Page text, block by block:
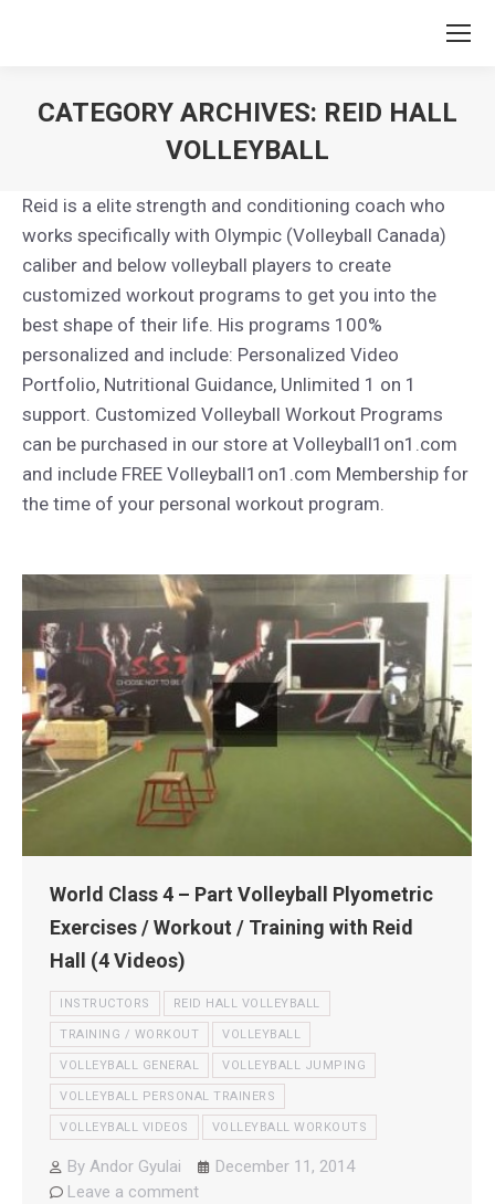
CATEGORY ARCHIVES: REID HALL
VOLLEYBALL
Reid is a elite strength and conditioning coach who
works specifically with Olympic (Volleyball Canada)
caliber and below volleyball players to create
customized workout programs to get you into the
best shape of their life. His programs 100%
personalized and include: Personalized Video
Portfolio, Nutritional Guidance, Unlimited 1 on 1
support. Customized Volleyball Workout Programs
can be purchased in our store at Volleyball1on1.com
and include FREE Volleyball1on1.com Membership for
the time of your personal workout program.
World Class 4 – Part Volleyball Plyometric
Exercises / Workout / Training with Reid
Hall (4 Videos)
INSTRUCTORS REID HALL VOLLEYBALL
TRAINING / WORKOUT VOLLEYBALL
VOLLEYBALL GENERAL VOLLEYBALL JUMPING
VOLLEYBALL PERSONAL TRAINERS
VOLLEYBALL VIDEOS VOLLEYBALL WORKOUTS
By Andor Gyulai
December 11, 2014
Leave a comment